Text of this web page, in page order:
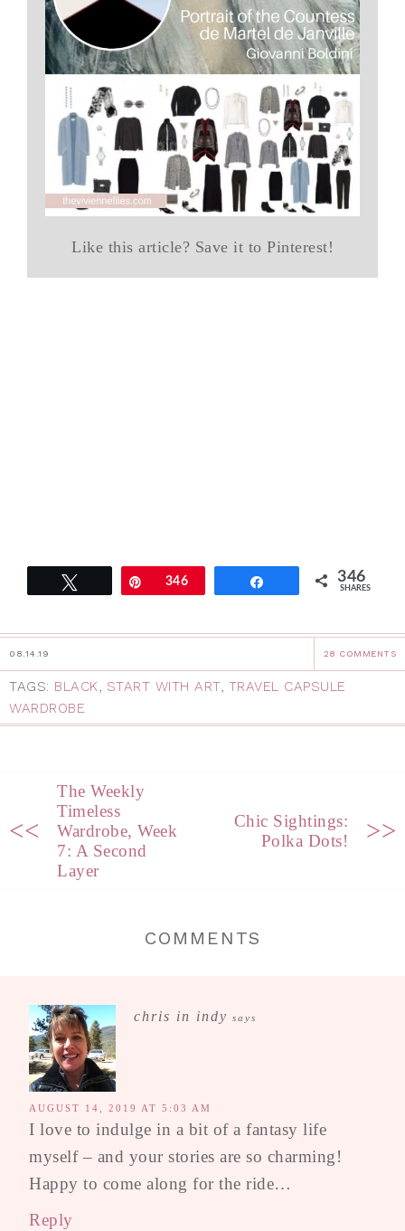
Like this article? Save it to Pinterest!
Pin346 346
SHARES
08.14.19 28 COMMENTS
TAGS: BLACK, START WITH ART, TRAVEL CAPSULE
WARDROBE
<<
The Weekly
Timeless
Wardrobe, Week
7: A Second
Layer
Chic Sightings:
Polka Dots!
>>
COMMENTS
chris in indy says
AUGUST 14, 2019 AT 5:03 AM
I love to indulge in a bit of a fantasy life
myself – and your stories are so charming!
Happy to come along for the ride…
Reply